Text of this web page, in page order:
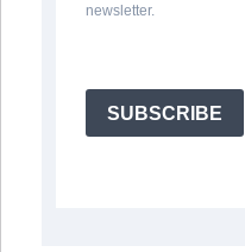
newsletter.
SUBSCRIBE